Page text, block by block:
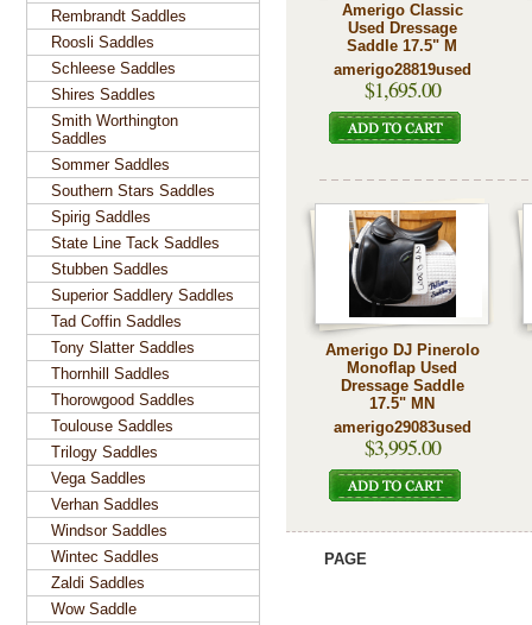
Amerigo Classic
Used Dressage
Saddle 17.5" M
amerigo28819used
$1,695.00
Amerigo DJ Pinerolo
Monoflap Used
Dressage Saddle
17.5" MN
amerigo29083used
$3,995.00
PAGE
Rembrandt Saddles
Roosli Saddles
Schleese Saddles
Shires Saddles
Smith Worthington
Saddles
Sommer Saddles
Southern Stars Saddles
Spirig Saddles
State Line Tack Saddles
Stubben Saddles
Superior Saddlery Saddles
Tad Coffin Saddles
Tony Slatter Saddles
Thornhill Saddles
Thorowgood Saddles
Toulouse Saddles
Trilogy Saddles
Vega Saddles
Verhan Saddles
Windsor Saddles
Wintec Saddles
Zaldi Saddles
Wow Saddle